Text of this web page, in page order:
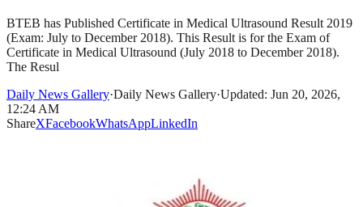
BTEB has Published Certificate in Medical Ultrasound Result 2019
(Exam: July to December 2018). This Result is for the Exam of
Certificate in Medical Ultrasound (July 2018 to December 2018).
The Resul
Daily News Gallery·Daily News Gallery·Updated: Jun 20, 2026,
12:24 AM
ShareXFacebookWhatsAppLinkedIn